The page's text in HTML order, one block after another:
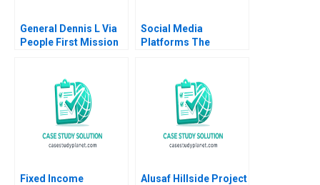
General Dennis L Via
People First Mission
Seligson Katherine
Connolly Baden Robin
Abrahams 2020
Social Media
Platforms The
Content Moderation
Patrick Thng Francis
D Kim Claire S Song
Philip Zerrillo Emily M
Fixed Income
Alusaf Hillside Project